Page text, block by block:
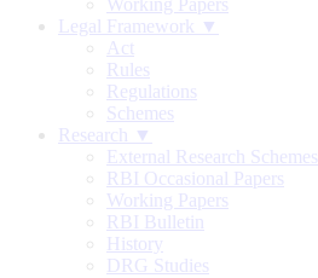
Working Papers
Legal Framework ▼
Act
Rules
Regulations
Schemes
Research ▼
External Research Schemes
RBI Occasional Papers
Working Papers
RBI Bulletin
History
DRG Studies